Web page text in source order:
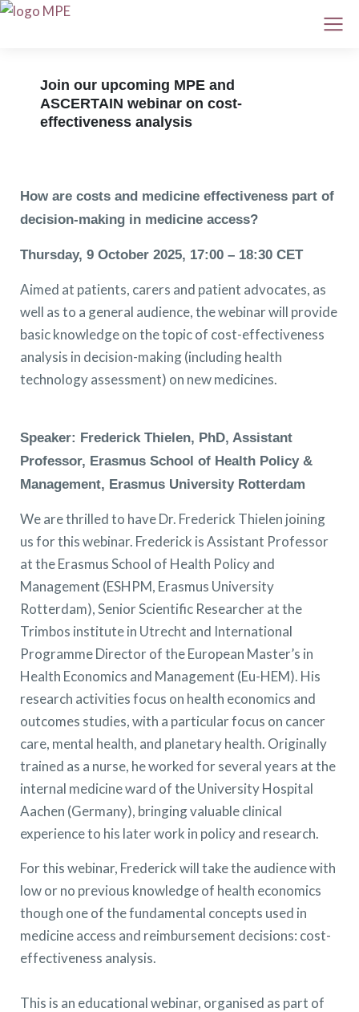
Join our upcoming MPE and
ASCERTAIN webinar on cost-
effectiveness analysis
How are costs and medicine effectiveness part of
decision-making in medicine access?
Thursday, 9 October 2025, 17:00 – 18:30 CET
Aimed at patients, carers and patient advocates, as
well as to a general audience, the webinar will provide
basic knowledge on the topic of cost-effectiveness
analysis in decision-making (including health
technology assessment) on new medicines.
Speaker: Frederick Thielen, PhD, Assistant
Professor, Erasmus School of Health Policy &
Management, Erasmus University Rotterdam
We are thrilled to have Dr. Frederick Thielen joining
us for this webinar. Frederick is Assistant Professor
at the Erasmus School of Health Policy and
Management (ESHPM, Erasmus University
Rotterdam), Senior Scientific Researcher at the
Trimbos institute in Utrecht and International
Programme Director of the European Master’s in
Health Economics and Management (Eu-HEM). His
research activities focus on health economics and
outcomes studies, with a particular focus on cancer
care, mental health, and planetary health. Originally
trained as a nurse, he worked for several years at the
internal medicine ward of the University Hospital
Aachen (Germany), bringing valuable clinical
experience to his later work in policy and research.
For this webinar, Frederick will take the audience with
low or no previous knowledge of health economics
though one of the fundamental concepts used in
medicine access and reimbursement decisions: cost-
effectiveness analysis.
This is an educational webinar, organised as part of